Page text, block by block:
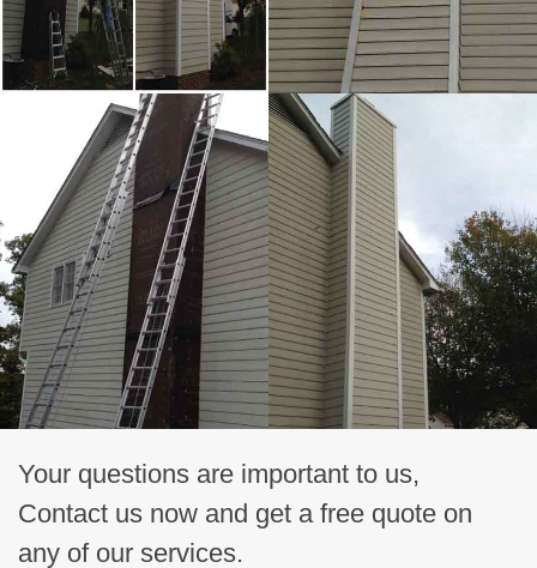
Your questions are important to us,
Contact us now and get a free quote on
any of our services.